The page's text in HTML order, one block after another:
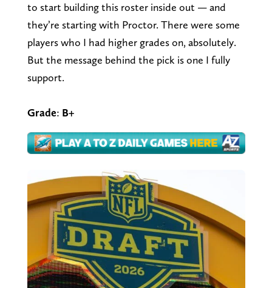
to start building this roster inside out — and
they’re starting with Proctor. There were some
players who I had higher grades on, absolutely.
But the message behind the pick is one I fully
support.
Grade: B+